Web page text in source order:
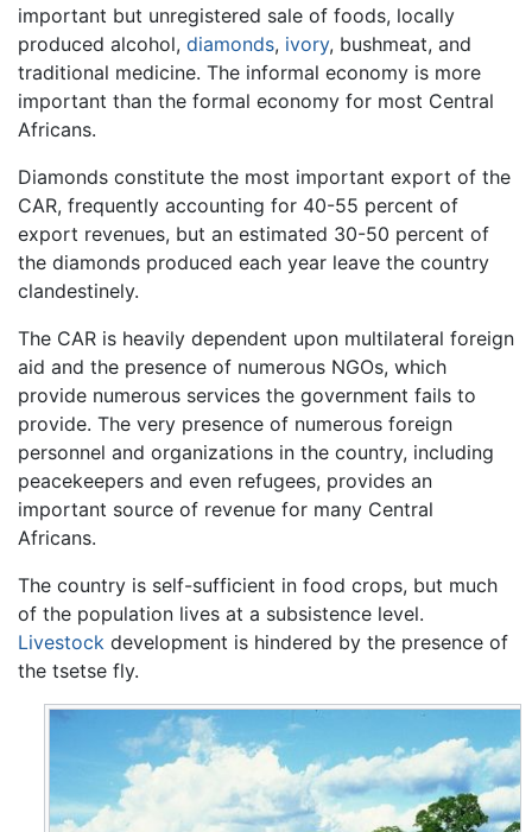
important but unregistered sale of foods, locally
produced alcohol, diamonds, ivory, bushmeat, and
traditional medicine. The informal economy is more
important than the formal economy for most Central
Africans.
Diamonds constitute the most important export of the
CAR, frequently accounting for 40-55 percent of
export revenues, but an estimated 30-50 percent of
the diamonds produced each year leave the country
clandestinely.
The CAR is heavily dependent upon multilateral foreign
aid and the presence of numerous NGOs, which
provide numerous services the government fails to
provide. The very presence of numerous foreign
personnel and organizations in the country, including
peacekeepers and even refugees, provides an
important source of revenue for many Central
Africans.
The country is self-sufficient in food crops, but much
of the population lives at a subsistence level.
Livestock development is hindered by the presence of
the tsetse fly.